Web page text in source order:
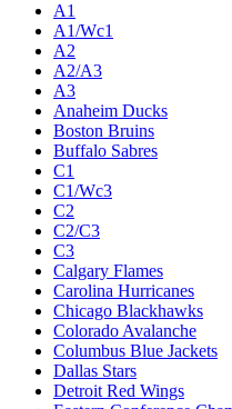
A1
A1/Wc1
A2
A2/A3
A3
Anaheim Ducks
Boston Bruins
Buffalo Sabres
C1
C1/Wc3
C2
C2/C3
C3
Calgary Flames
Carolina Hurricanes
Chicago Blackhawks
Colorado Avalanche
Columbus Blue Jackets
Dallas Stars
Detroit Red Wings